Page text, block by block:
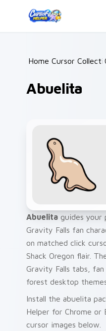
Home /
Cursor
Abuelita
Abuelita guides your
Gravity Falls fan
on matched click
Shack Oregon flair.
Gravity Falls tabs,
forest desktop
Install the abuelita
Helper for Chrome or
cursor images below.